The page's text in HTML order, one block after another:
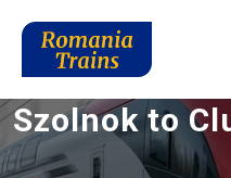
Szolnok to